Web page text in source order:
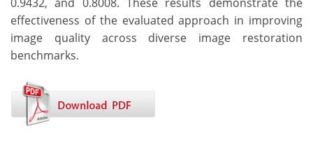
effectiveness of the evaluated approach in improving
image quality across diverse image restoration
benchmarks.